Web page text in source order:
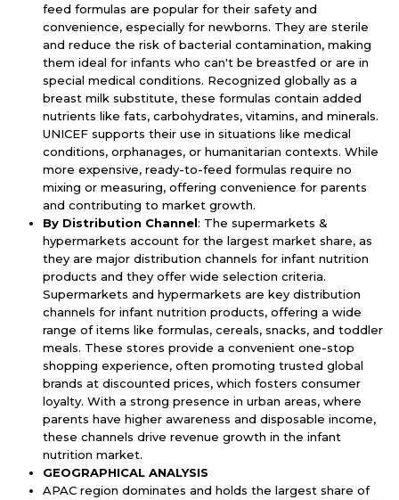
feed formulas are popular for their safety and
convenience, especially for newborns. They are sterile
and reduce the risk of bacterial contamination, making
them ideal for infants who can't be breastfed or are in
special medical conditions. Recognized globally as a
breast milk substitute, these formulas contain added
nutrients like fats, carbohydrates, vitamins, and minerals.
UNICEF supports their use in situations like medical
conditions, orphanages, or humanitarian contexts. While
more expensive, ready-to-feed formulas require no
mixing or measuring, offering convenience for parents
and contributing to market growth.
By Distribution Channel: The supermarkets &
hypermarkets account for the largest market share, as
they are major distribution channels for infant nutrition
products and they offer wide selection criteria.
Supermarkets and hypermarkets are key distribution
channels for infant nutrition products, offering a wide
range of items like formulas, cereals, snacks, and toddler
meals. These stores provide a convenient one-stop
shopping experience, often promoting trusted global
brands at discounted prices, which fosters consumer
loyalty. With a strong presence in urban areas, where
parents have higher awareness and disposable income,
these channels drive revenue growth in the infant
nutrition market.
GEOGRAPHICAL ANALYSIS
APAC region dominates and holds the largest share of